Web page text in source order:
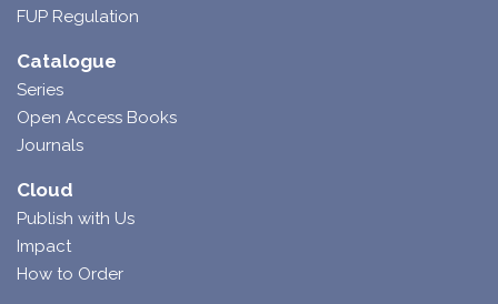
FUP Regulation
Catalogue
Series
Open Access Books
Journals
Cloud
Publish with Us
Impact
How to Order